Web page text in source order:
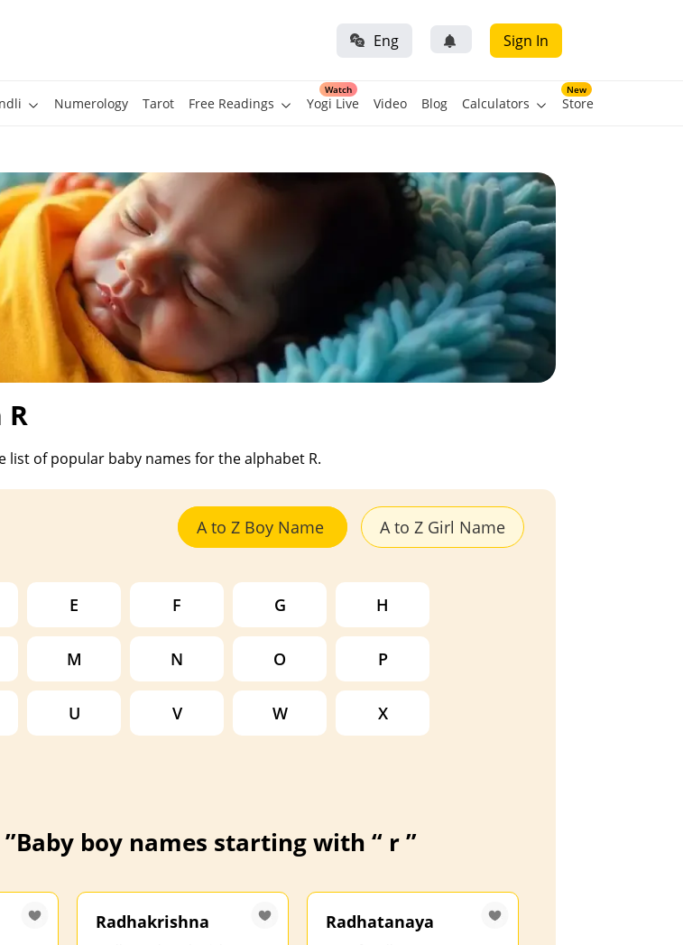
Eng Sign In
Numerology Tarot Free Readings
Watch
Yogi Live Video Blog Calculators
New
Store
of popular baby names for the alphabet R.
A to Z Boy Name A to Z Girl Name
E F G H
M N O P
U V W X
Baby boy names starting with “ r ”
Radhakrishna Radhatanaya